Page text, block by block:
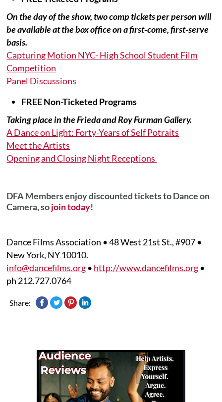
On the day of the show, two comp tickets per person will
be available at the box office on a first-come, first-serve
basis.
Capturing Motion NYC- High School Student Film
Competition
Panel Discussions
FREE Non-Ticketed Programs
Taking place in the Frieda and Roy Furman Gallery.
A Dance on Light: Forty-Years of Self Potraits
Meet the Artists
Opening and Closing Night Receptions
DFA Members enjoy discounted tickets to Dance on
Camera, sojoin today!
Dance Films Association • 48 West 21st St., #907 •
New York, NY 10010.
info@dancefilms.org• http://www.dancefilms.org•
ph 212.727.0764
Share: